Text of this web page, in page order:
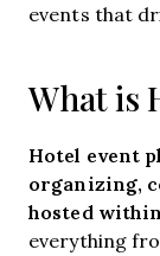
events that
What is
Hotel event
organizing,
hosted
everything